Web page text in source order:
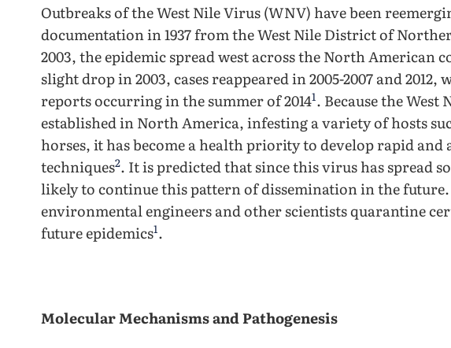
Outbreaks of the West Nile Virus (WNV) have been
documentation in 1937 from the West Nile District of
2003, the epidemic spread west across the North American
slight drop in 2003, cases reappeared in 2005-2007 and
reports occurring in the summer of 20141. Because the West
established in North America, infesting a variety of hosts
horses, it has become a health priority to develop rapid and
techniques2. It is predicted that since this virus has spread
likely to continue this pattern of dissemination in the
environmental engineers and other scientists quarantine
future epidemics1.
Molecular Mechanisms and Pathogenesis